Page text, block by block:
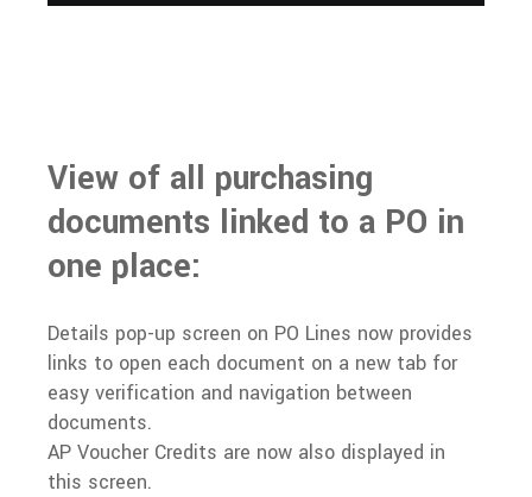
View of all purchasing
documents linked to a PO in
one place:
Details pop-up screen on PO Lines now provides
links to open each document on a new tab for
easy verification and navigation between
documents.
AP Voucher Credits are now also displayed in
this screen.